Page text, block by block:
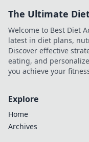
The Ultimate
Welcome to Best Diet
latest in diet plans,
Discover effective
eating, and
you achieve your
Explore
Home
Archives